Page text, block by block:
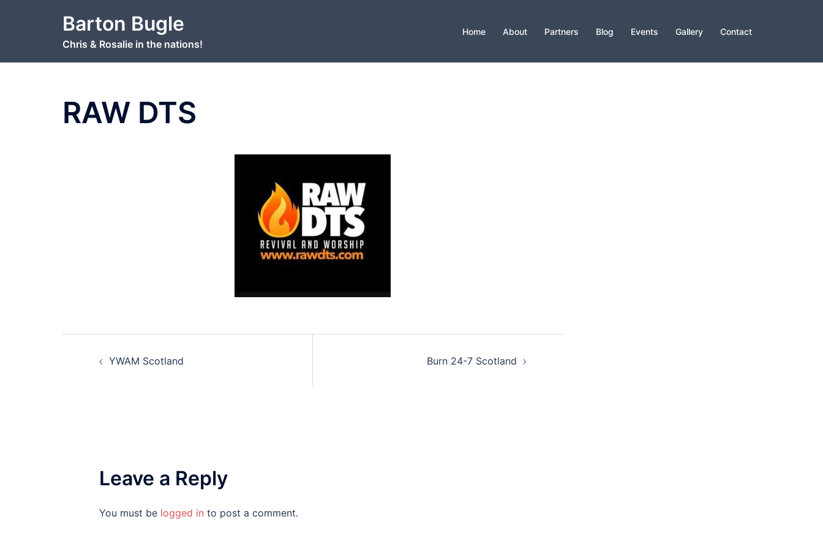
Barton Bugle
Chris & Rosalie in the nations!
Home About Partners Blog Events Gallery Contact
RAW DTS
navigation
YWAM Scotland Burn 24-7 Scotland
Leave a Reply
You must be logged in to post a comment.